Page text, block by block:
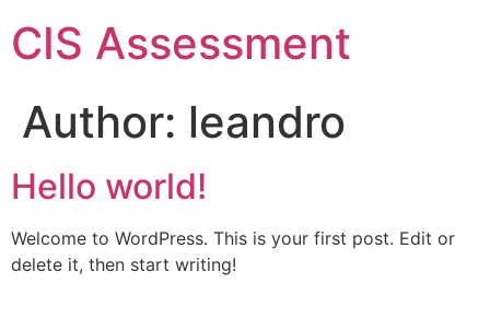
CIS Assessment
Author: leandro
Hello world!
Welcome to WordPress. This is your first post. Edit or
delete it, then start writing!